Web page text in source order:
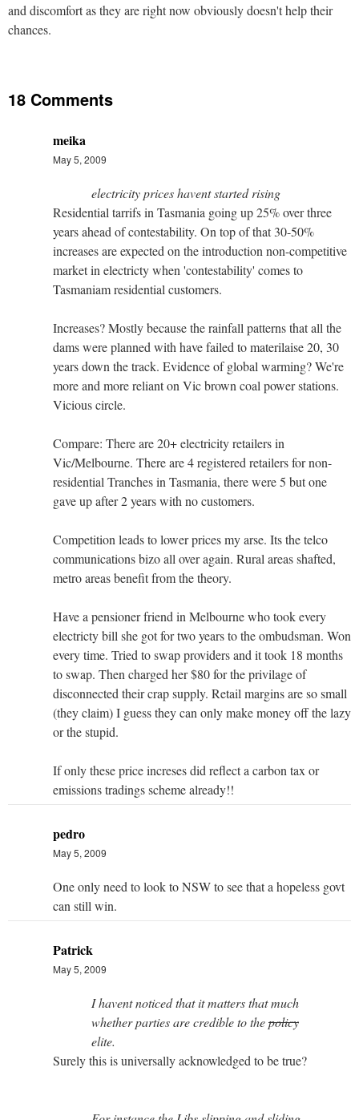
and discomfort as they are right now obviously doesn't help their
chances.
18 Comments
meika
May 5, 2009
electricity prices havent started rising
Residential tarrifs in Tasmania going up 25% over three
years ahead of contestability. On top of that 30-50%
increases are expected on the introduction non-competitive
market in electricty when 'contestability' comes to
Tasmaniam residential customers.
Increases? Mostly because the rainfall patterns that all the
dams were planned with have failed to materilaise 20, 30
years down the track. Evidence of global warming? We're
more and more reliant on Vic brown coal power stations.
Vicious circle.
Compare: There are 20+ electricity retailers in
Vic/Melbourne. There are 4 registered retailers for non-
residential Tranches in Tasmania, there were 5 but one
gave up after 2 years with no customers.
Competition leads to lower prices my arse. Its the telco
communications bizo all over again. Rural areas shafted,
metro areas benefit from the theory.
Have a pensioner friend in Melbourne who took every
electricty bill she got for two years to the ombudsman. Won
every time. Tried to swap providers and it took 18 months
to swap. Then charged her $80 for the privilage of
disconnected their crap supply. Retail margins are so small
(they claim) I guess they can only make money off the lazy
or the stupid.
If only these price increses did reflect a carbon tax or
emissions tradings scheme already!!
pedro
May 5, 2009
One only need to look to NSW to see that a hopeless govt
can still win.
Patrick
May 5, 2009
I havent noticed that it matters that much
whether parties are credible to thepolicy
elite.
Surely this is universally acknowledged to be true?